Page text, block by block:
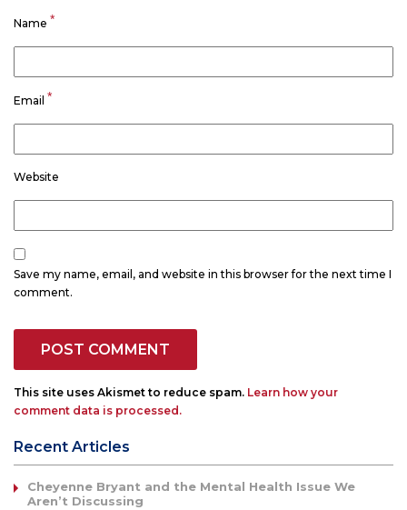
Name *
Email *
Website
Save my name, email, and website in this browser for the next time I
comment.
This site uses Akismet to reduce spam. Learn how your
comment data is processed.
Recent Articles
Cheyenne Bryant and the Mental Health Issue We
Aren’t Discussing